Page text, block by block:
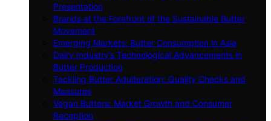
Presentation
Brands at the Forefront of the Sustainable Butter
Movement
Emerging Markets: Butter Consumption in Asia
Dairy Industry’s Technological Advancements in
Butter Production
Tackling Butter Adulteration: Quality Checks and
Measures
Vegan Butters: Market Growth and Consumer
Reception